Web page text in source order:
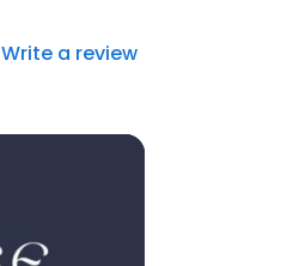
Write a review